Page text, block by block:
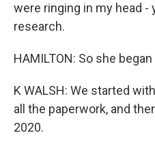
were ringing in my head -
research.
HAMILTON: So she
K WALSH: We started
all the paperwork, and
2020.